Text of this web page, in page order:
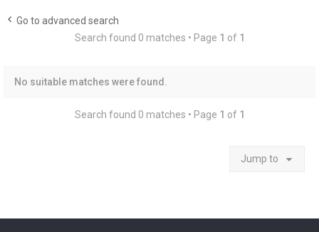
Go to advanced search
Search found 0 matches • Page 1 of 1
No suitable matches were found.
Search found 0 matches • Page 1 of 1
Jump to